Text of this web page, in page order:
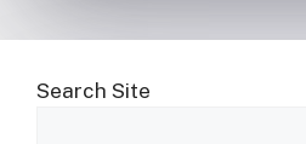
Search Site